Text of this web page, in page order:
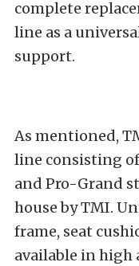
complete
line as a
support.
As mentioned,
line consisting of
and Pro-Grand
house by TMI.
frame, seat
available in high